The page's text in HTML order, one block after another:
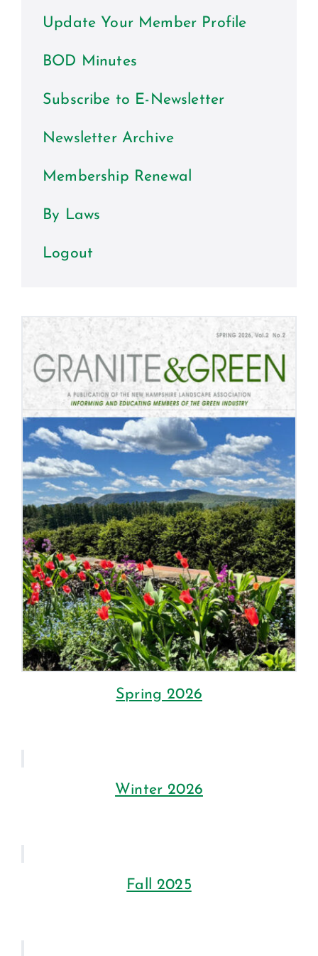
Update Your Member Profile
BOD Minutes
Subscribe to E-Newsletter
Newsletter Archive
Membership Renewal
By Laws
Logout
Spring 2026
Winter 2026
Fall 2025